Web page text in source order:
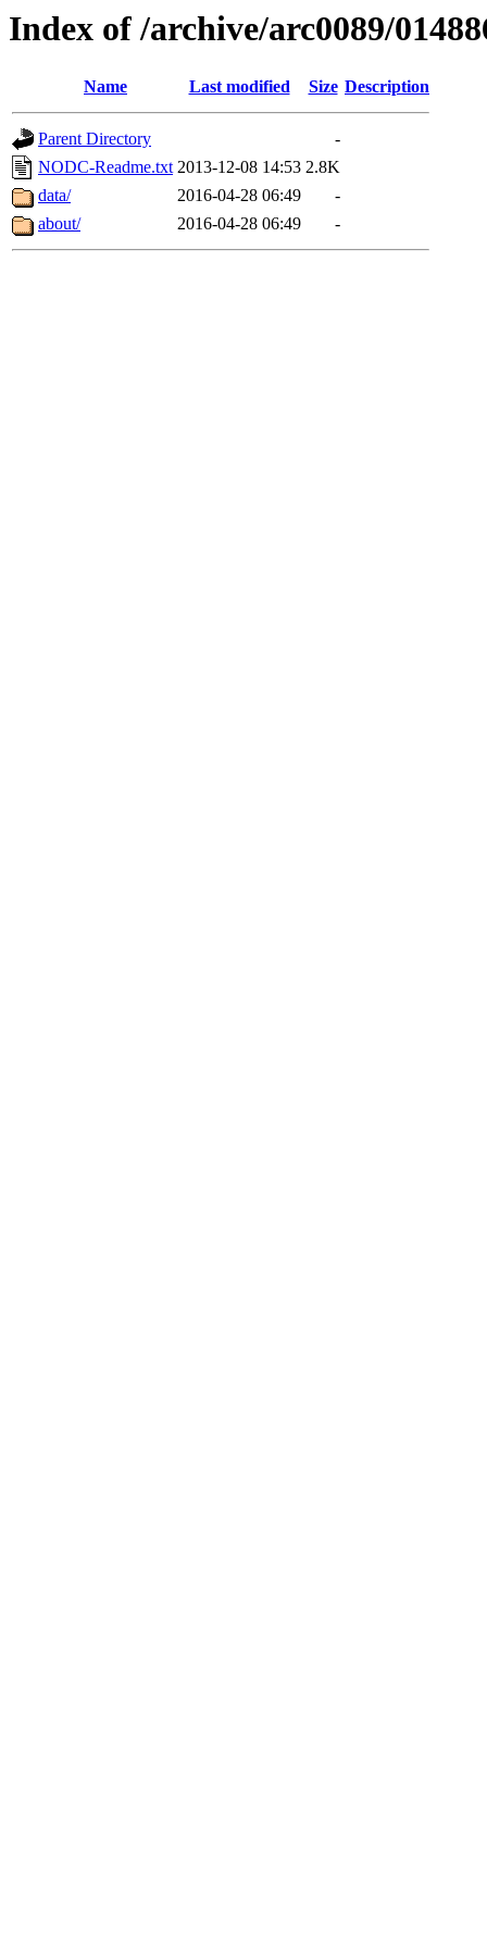
Index of /archive/arc0089/
Name Last modified Size Description
Parent Directory
-
NODC-Readme.txt 2013-12-08 14:53 2.8K
data/
2016-04-28 06:49
-
about/
2016-04-28 06:49 -